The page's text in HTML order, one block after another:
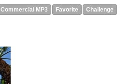
Commercial MP3 Favorite Challenge